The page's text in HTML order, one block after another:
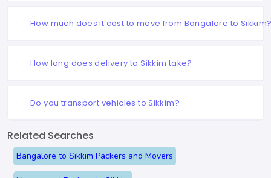
How much does it cost to move from Bangalore to
How long does delivery to Sikkim take?
Do you transport vehicles to Sikkim?
Related Searches
Bangalore to Sikkim Packers and Movers